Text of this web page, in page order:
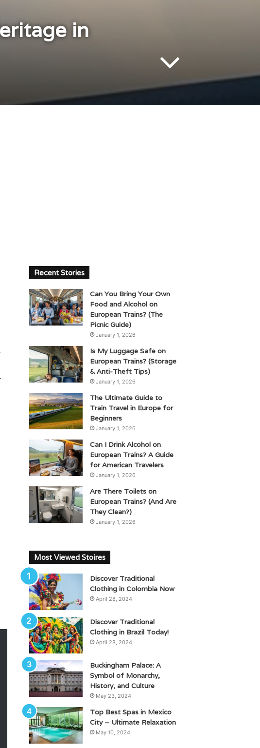
in
Recent Stories
Can You Bring Your Own
Food and Alcohol on
European Trains? (The
Picnic Guide)
January 1, 2026
Is My Luggage Safe on
European Trains? (Storage
& Anti-Theft Tips)
January 1, 2026
The Ultimate Guide to
Train Travel in Europe for
Beginners
January 1, 2026
Can I Drink Alcohol on
European Trains? A Guide
for American Travelers
January 1, 2026
Are There Toilets on
European Trains? (And Are
They Clean?)
January 1, 2026
Most Viewed Stoires
Discover Traditional
Clothing in Colombia Now
April 28, 2024
Discover Traditional
Clothing in Brazil Today!
April 28, 2024
Buckingham Palace: A
Symbol of Monarchy,
History, and Culture
May 23, 2024
Top Best Spas in Mexico
City – Ultimate Relaxation
May 10, 2024